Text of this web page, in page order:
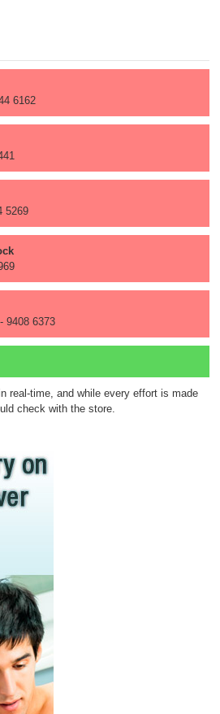
6162
5269
9408 6373
real-time, and while every effort is made
check with the store.